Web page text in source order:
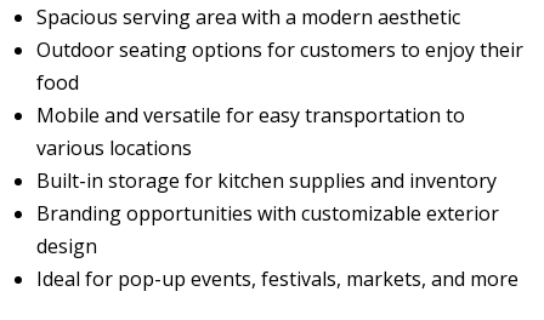
Spacious serving area with a modern aesthetic
Outdoor seating options for customers to enjoy their
food
Mobile and versatile for easy transportation to
various locations
Built-in storage for kitchen supplies and inventory
Branding opportunities with customizable exterior
design
Ideal for pop-up events, festivals, markets, and more